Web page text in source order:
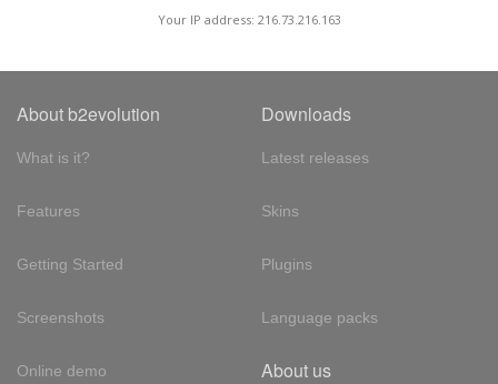
Your IP address: 216.73.216.163
About b2evolution
What is it?
Features
Getting Started
Screenshots
Online demo
Downloads
Latest releases
Skins
Plugins
Language packs
About us